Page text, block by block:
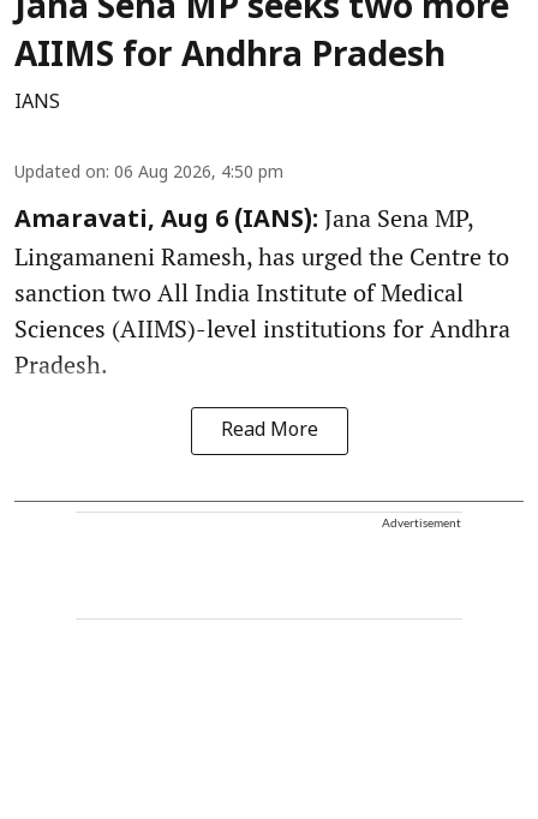
Jana Sena MP seeks two more
AIIMS for Andhra Pradesh
IANS
Updated on: 06 Aug 2026, 4:50 pm
Amaravati, Aug 6 (IANS): Jana Sena MP,
Lingamaneni Ramesh, has urged the Centre to
sanction two All India Institute of Medical
Sciences (AIIMS)-level institutions for Andhra
Pradesh.
Read More
Advertisement